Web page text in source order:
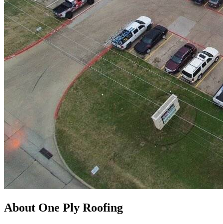
About One Ply Roofing